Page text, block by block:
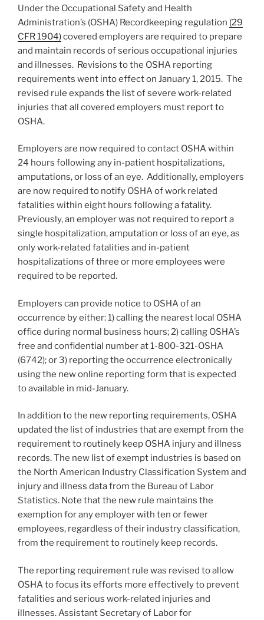
n
o
o
k
Under the Occupational Safety and Health
Administration’s (OSHA) Recordkeeping regulation (29
CFR 1904)covered employers are required to prepare
and maintain records of serious occupational injuries
and illnesses. Revisions to the OSHA reporting
requirements went into effect on January 1, 2015. The
revised rule expands the list of severe work-related
injuries that all covered employers must report to
OSHA.
Employers are now required to contact OSHA within
24 hours following any in-patient hospitalizations,
amputations, or loss of an eye. Additionally, employers
are now required to notify OSHA of work related
fatalities within eight hours following a fatality.
Previously, an employer was not required to report a
single hospitalization, amputation or loss of an eye, as
only work-related fatalities and in-patient
hospitalizations of three or more employees were
required to be reported.
Employers can provide notice to OSHA of an
occurrence by either: 1) calling the nearest local OSHA
office during normal business hours; 2) calling OSHA’s
free and confidential number at 1-800-321-OSHA
(6742); or 3) reporting the occurrence electronically
using the new online reporting form that is expected
to available in mid-January.
In addition to the new reporting requirements, OSHA
updated the list of industries that are exempt from the
requirement to routinely keep OSHA injury and illness
records. The new list of exempt industries is based on
the North American Industry Classification System and
injury and illness data from the Bureau of Labor
Statistics. Note that the new rule maintains the
exemption for any employer with ten or fewer
employees, regardless of their industry classification,
from the requirement to routinely keep records.
The reporting requirement rule was revised to allow
OSHA to focus its efforts more effectively to prevent
fatalities and serious work-related injuries and
illnesses. Assistant Secretary of Labor for